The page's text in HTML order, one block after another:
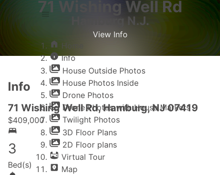
71 Wishing Well Rd
Hamburg N.J.
View Info
Info
Home
Info
House Outside Photos
House Photos Inside
Drone Photos
Drone Photos with House Markers
Twilight Photos
3D Floor Plans
2D Floor plans
Virtual Tour
Map
Info
71 Wishing Well Rd, Hamburg, NJ 07419
$409,000
3
Bed(s)